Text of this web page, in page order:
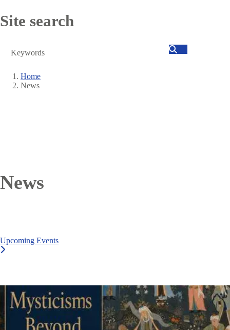
Site search
Search
Breadcrumb
Home
News
News
Upcoming Events